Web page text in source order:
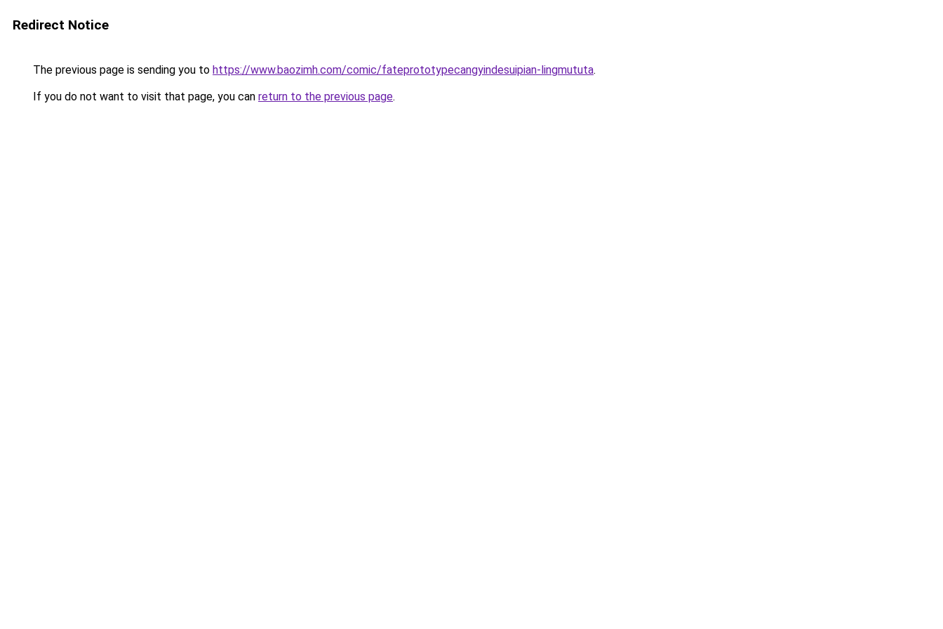
Redirect Notice
The previous page is sending you to https://www.baozimh.com/comic/fateprototypecangyindesuipian-lingmututa.
If you do not want to visit that page, you can return to the previous page.